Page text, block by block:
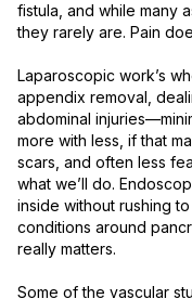
fistula, and while many
they rarely are. Pain
Laparoscopic work’s
appendix removal,
abdominal
more with less, if that
scars, and often less
what we’ll do.
inside without rushing
conditions around
really matters.
Some of the vascular